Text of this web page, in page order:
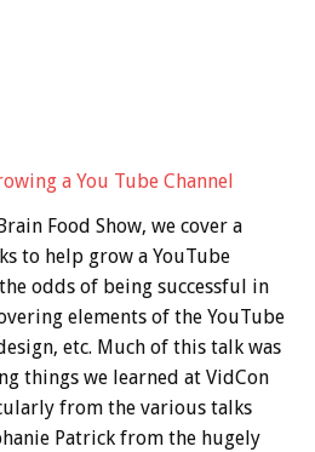
a You Tube Channel
Food Show, we cover a
to help grow a YouTube
odds of being successful in
elements of the YouTube
etc. Much of this talk was
things we learned at VidCon
from the various talks
Patrick from the hugely